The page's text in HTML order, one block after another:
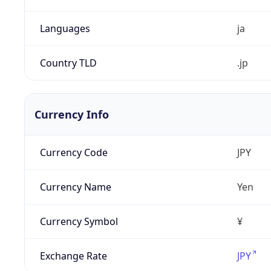
Languages ja
Country TLD .jp
Currency Info
Currency Code JPY
Currency Name Yen
Currency Symbol ¥
Exchange Rate JPY